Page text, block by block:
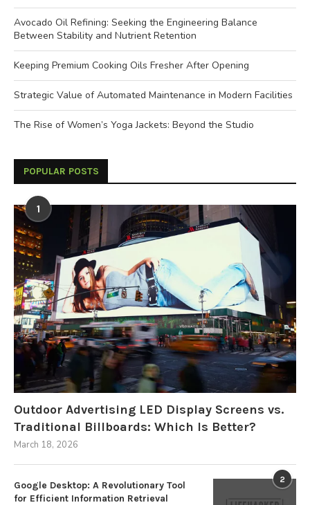
Avocado Oil Refining: Seeking the Engineering Balance
Between Stability and Nutrient Retention
Keeping Premium Cooking Oils Fresher After Opening
Strategic Value of Automated Maintenance in Modern Facilities
The Rise of Women’s Yoga Jackets: Beyond the Studio
POPULAR POSTS
1
Outdoor Advertising LED Display Screens vs.
Traditional Billboards: Which Is Better?
March 18, 2026
2
Google Desktop: A Revolutionary Tool
for Efficient Information Retrieval